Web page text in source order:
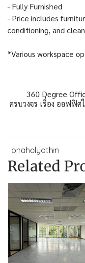
- Fully Furnished
- Price includes
conditioning, and
*Various workspace
360 Degree
ครบวงจร เรื่อง ออฟฟิ
phaholyothin
Related